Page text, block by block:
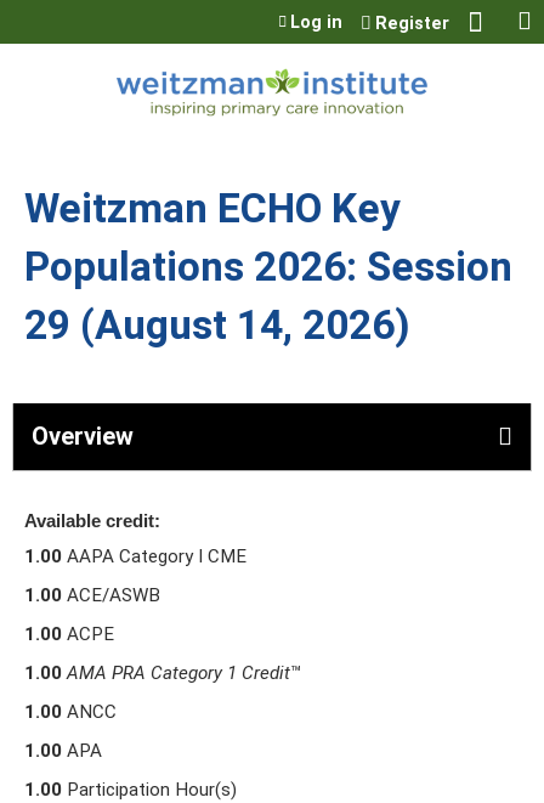
Jump to content
Log in Register
Weitzman ECHO Key
Populations 2026: Session
29 (August 14, 2026)
Overview
Available credit:
1.00 AAPA Category I CME
1.00 ACE/ASWB
1.00 ACPE
1.00 AMA PRA Category 1 Credit™
1.00 ANCC
1.00 APA
1.00 Participation Hour(s)